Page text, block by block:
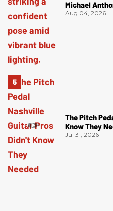
Michael
Aug 04, 2026
The Pitch
Know They
Jul 31, 2026